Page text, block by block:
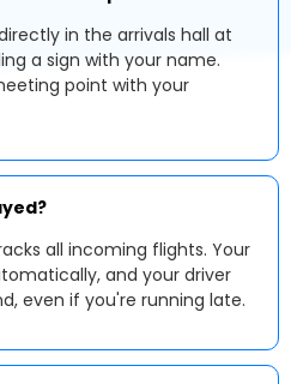
in the arrivals hall at
a sign with your name.
point with your
all incoming flights. Your
and your driver
even if you're running late.